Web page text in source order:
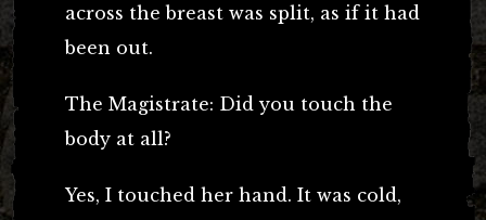
across the breast was split, as if it had
been out.
The Magistrate: Did you touch the
body at all?
Yes, I touched her hand. It was cold,